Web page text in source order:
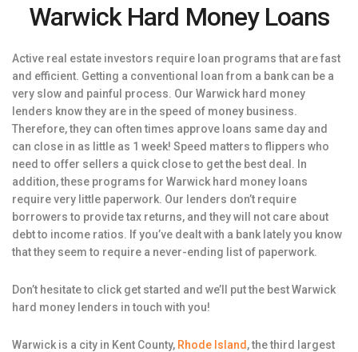
Warwick Hard Money Loans
Active real estate investors require loan programs that are fast
and efficient. Getting a conventional loan from a bank can be a
very slow and painful process. Our Warwick hard money
lenders know they are in the speed of money business.
Therefore, they can often times approve loans same day and
can close in as little as 1 week! Speed matters to flippers who
need to offer sellers a quick close to get the best deal. In
addition, these programs for Warwick hard money loans
require very little paperwork. Our lenders don’t require
borrowers to provide tax returns, and they will not care about
debt to income ratios. If you’ve dealt with a bank lately you know
that they seem to require a never-ending list of paperwork.
Don’t hesitate to click get started and we’ll put the best Warwick
hard money lenders in touch with you!
Warwick is a city in Kent County, Rhode Island, the third largest